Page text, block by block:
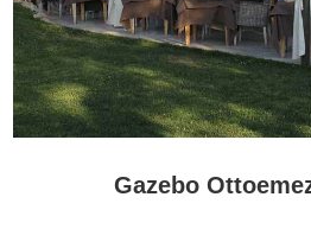
Yes. Their size and design make them
restaurants, resorts and other
Do Gazebos PRO require a
A stable and level base is essential.
Gazebo